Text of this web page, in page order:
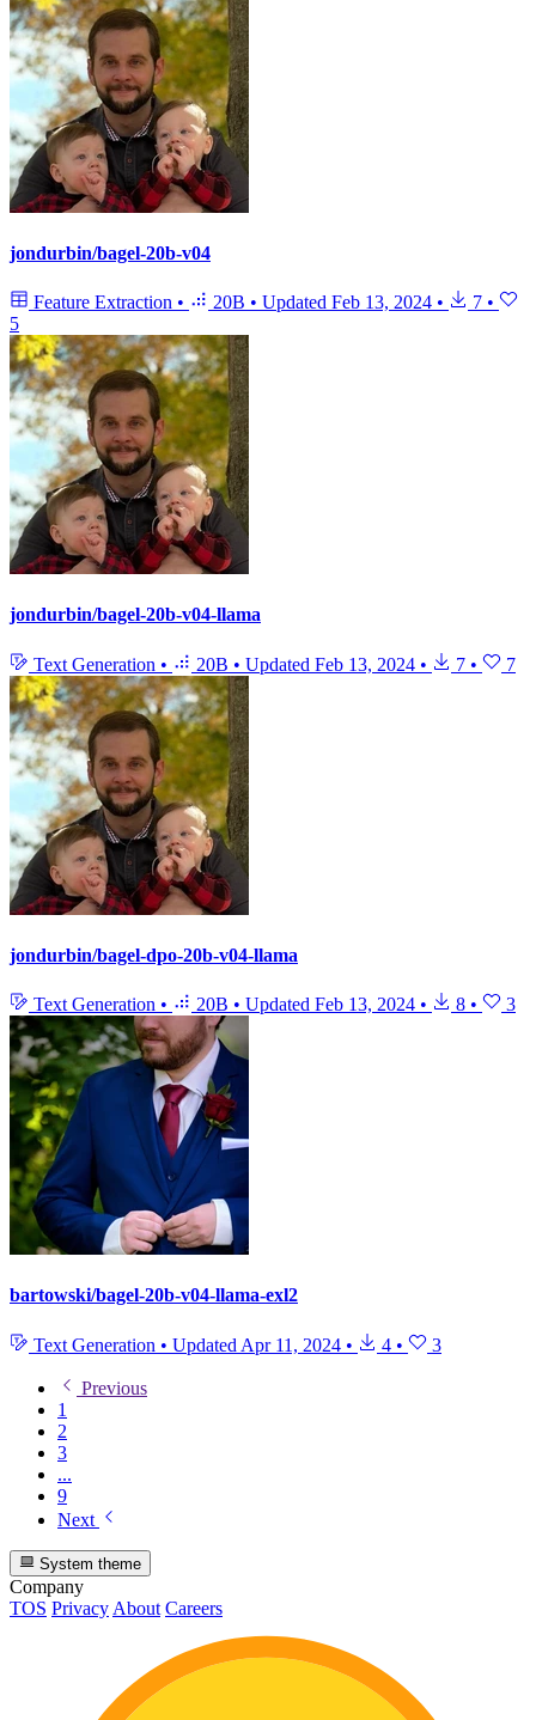
jondurbin/bagel-20b-v04
Feature Extraction • 20B • Updated Feb 13, 2024 • 7 •
5
jondurbin/bagel-20b-v04-llama
Text Generation • 20B • Updated Feb 13, 2024 • 7 • 7
jondurbin/bagel-dpo-20b-v04-llama
Text Generation • 20B • Updated Feb 13, 2024 • 8 • 3
bartowski/bagel-20b-v04-llama-exl2
Text Generation • Updated Apr 11, 2024 • 4 • 3
Previous
1
2
3
...
9
Next
System theme
Company
TOS Privacy About Careers